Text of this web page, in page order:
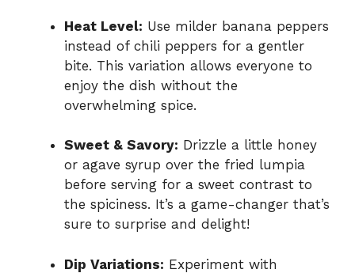
Heat Level: Use milder banana peppers
instead of chili peppers for a gentler
bite. This variation allows everyone to
enjoy the dish without the
overwhelming spice.
Sweet & Savory: Drizzle a little honey
or agave syrup over the fried lumpia
before serving for a sweet contrast to
the spiciness. It’s a game-changer that’s
sure to surprise and delight!
Dip Variations: Experiment with